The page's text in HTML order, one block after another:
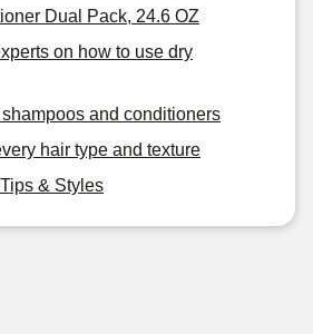
Dual Pack, 24.6 OZ
on how to use dry
and conditioners
hair type and texture
& Styles